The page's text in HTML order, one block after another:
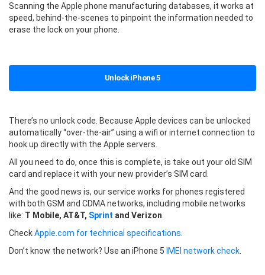
Scanning the Apple phone manufacturing databases, it works at
speed, behind-the-scenes to pinpoint the information needed to
erase the lock on your phone.
Unlock iPhone 5
There’s no unlock code. Because Apple devices can be unlocked
automatically “over-the-air” using a wifi or internet connection to
hook up directly with the Apple servers.
All you need to do, once this is complete, is take out your old SIM
card and replace it with your new provider’s SIM card.
And the good news is, our service works for phones registered
with both GSM and CDMA networks, including mobile networks
like: T Mobile, AT&T, Sprint and Verizon
CheckApple.com for technical specifications
Don’t know the network? Use an iPhone 5 IMEI network check